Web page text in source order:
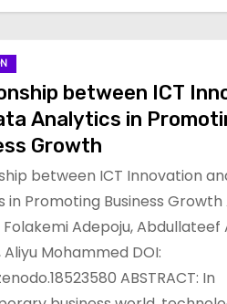
between ICT
Analytics in
Growth
between ICT Innovation
in Promoting Business Growth
Adepoju, Abdullateef
Aliyu Mohammed DOI:
ABSTRACT: In